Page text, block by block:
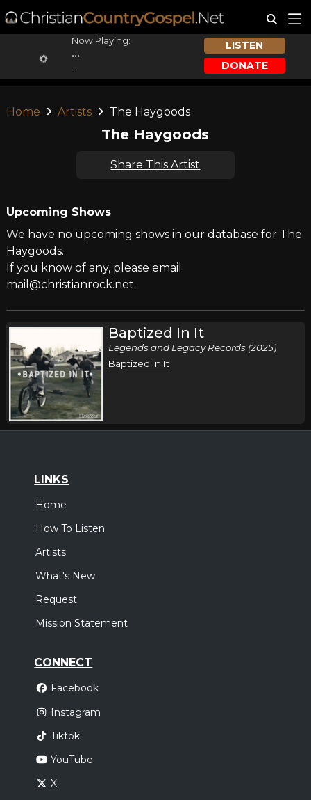
Now Playing:
...
LISTEN
DONATE
Home Artists The Haygoods
The Haygoods
Share This Artist
Upcoming Shows
We have no upcoming shows in our database for The
Haygoods.
If you know of any, please email
mail@christianrock.net.
Baptized In It
Legends and Legacy Records (2025)
Baptized In It
LINKS
Home
How To Listen
Artists
What's New
Request
Mission Statement
CONNECT
Facebook
Instagram
Tiktok
YouTube
X